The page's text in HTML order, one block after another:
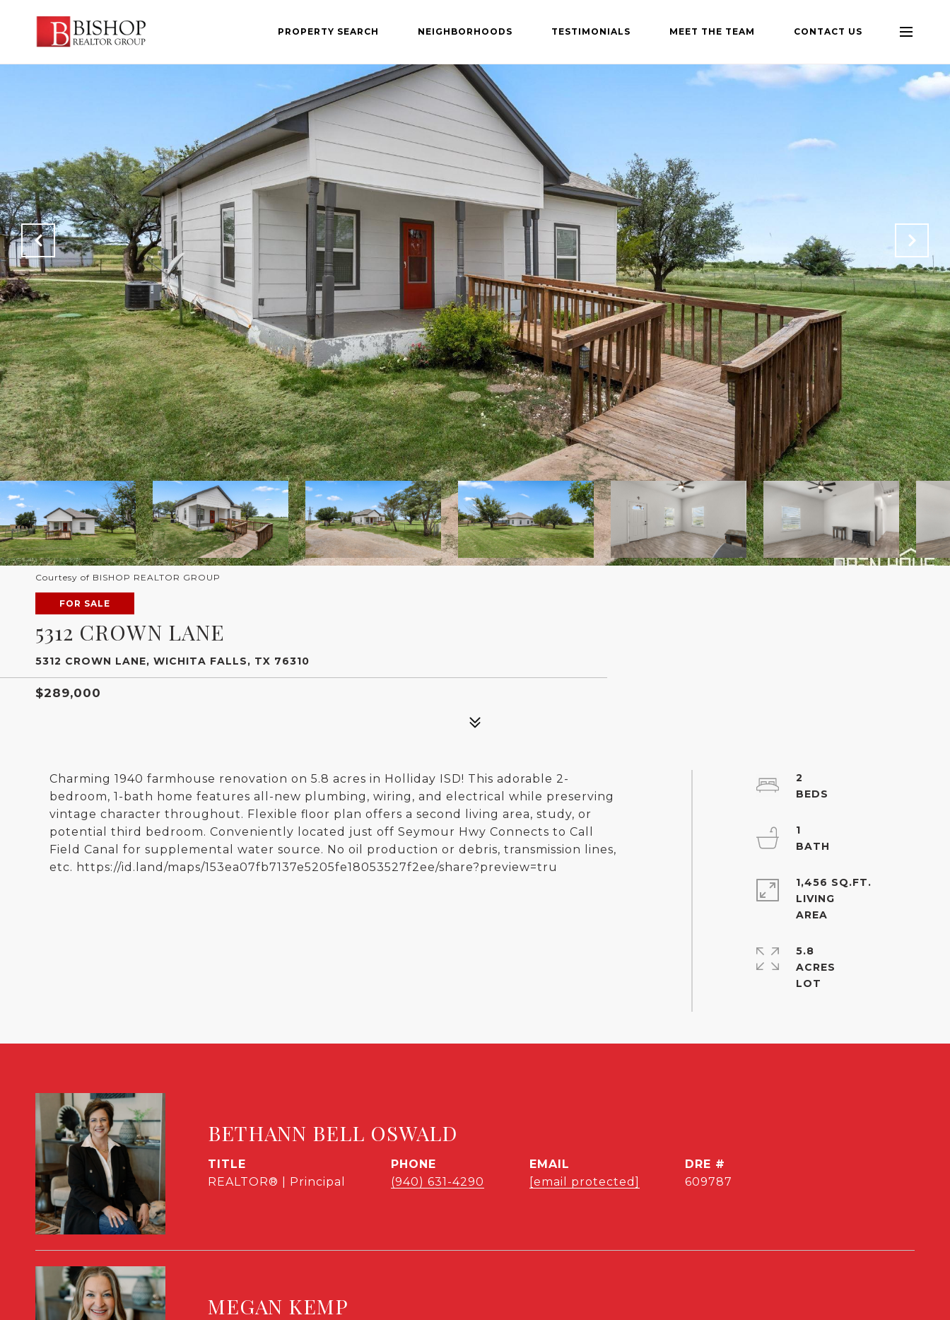
PROPERTY SEARCH NEIGHBORHOODS TESTIMONIALS MEET THE TEAM CONTACT US
Courtesy of BISHOP REALTOR GROUP
FOR SALE
5312 CROWN LANE
5312 CROWN LANE, WICHITA FALLS, TX 76310
$289,000
Charming 1940 farmhouse renovation on 5.8 acres in Holliday ISD! This adorable 2-
bedroom, 1-bath home features all-new plumbing, wiring, and electrical while preserving
vintage character throughout. Flexible floor plan offers a second living area, study, or
potential third bedroom. Conveniently located just off Seymour Hwy Connects to Call
Field Canal for supplemental water source. No oil production or debris, transmission lines,
etc. https://id.land/maps/153ea07fb7137e5205fe18053527f2ee/share?preview=tru
2
1
1,456 SQ.FT.
LIVING
5.8
ACRES
BETHANN BELL OSWALD
TITLE
REALTOR® | Principal
PHONE
(940) 631-4290
EMAIL
[email protected]
DRE #
609787
MEGAN KEMP